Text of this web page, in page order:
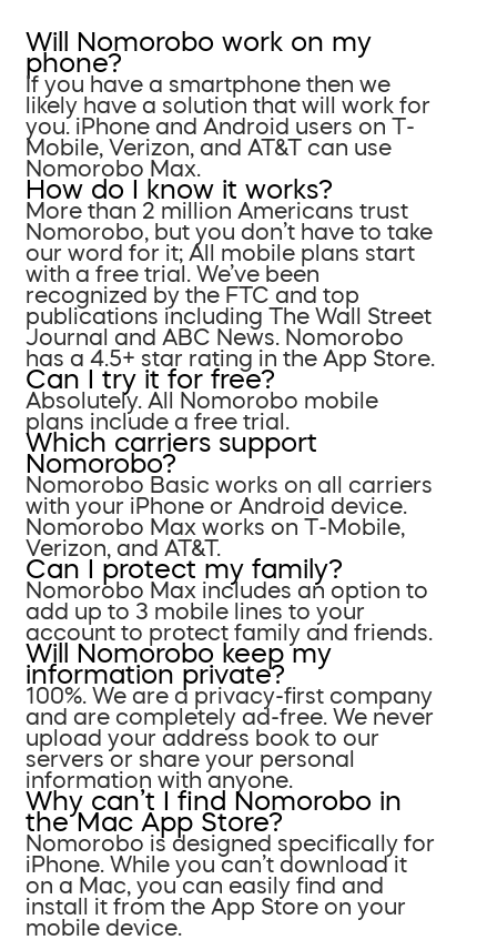
Will Nomorobo work on my
phone?
If you have a smartphone then we
likely have a solution that will work for
you. iPhone and Android users on T-
Mobile, Verizon, and AT&T can use
Nomorobo Max.
How do I know it works?
More than 2 million Americans trust
Nomorobo, but you don’t have to take
our word for it; All mobile plans start
with a free trial. We’ve been
recognized by the FTC and top
publications including The Wall Street
Journal and ABC News. Nomorobo
has a 4.5+ star rating in the App Store.
Can I try it for free?
Absolutely. All Nomorobo mobile
plans include a free trial.
Which carriers support
Nomorobo?
Nomorobo Basic works on all carriers
with your iPhone or Android device.
Nomorobo Max works on T-Mobile,
Verizon, and AT&T.
Can I protect my family?
Nomorobo Max includes an option to
add up to 3 mobile lines to your
account to protect family and friends.
Will Nomorobo keep my
information private?
100%. We are a privacy-first company
and are completely ad-free. We never
upload your address book to our
servers or share your personal
information with anyone.
Why can’t I find Nomorobo in
the Mac App Store?
Nomorobo is designed specifically for
iPhone. While you can’t download it
on a Mac, you can easily find and
install it from the App Store on your
mobile device.